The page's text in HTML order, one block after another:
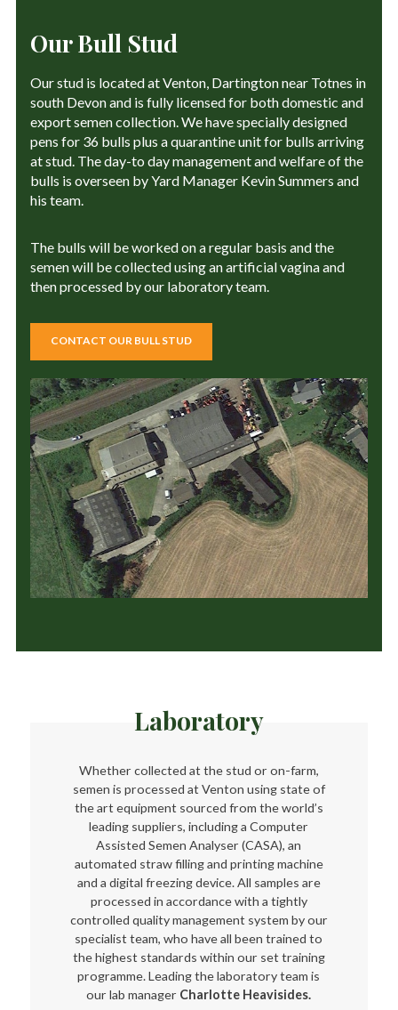
Our Bull Stud
Our stud is located at Venton, Dartington near Totnes in
south Devon and is fully licensed for both domestic and
export semen collection. We have specially designed
pens for 36 bulls plus a quarantine unit for bulls arriving
at stud. The day-to day management and welfare of the
bulls is overseen by Yard Manager Kevin Summers and
his team.
The bulls will be worked on a regular basis and the
semen will be collected using an artificial vagina and
then processed by our laboratory team.
CONTACT OUR BULL STUD
Laboratory
Whether collected at the stud or on-farm,
semen is processed at Venton using state of
the art equipment sourced from the world’s
leading suppliers, including a Computer
Assisted Semen Analyser (CASA), an
automated straw filling and printing machine
and a digital freezing device. All samples are
processed in accordance with a tightly
controlled quality management system by our
specialist team, who have all been trained to
the highest standards within our set training
programme. Leading the laboratory team is
our lab manager Charlotte Heavisides.